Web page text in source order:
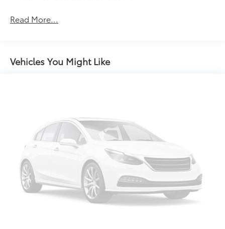
restraints
Sometimes you need a little more room for your
cargo. Other times...you need a lot more room. 60-
passengers. Or fold both sides down to load large
items. With 60-40 folding rear seat, it all fits.
Automatic air conditioning - Constantly fiddling
with the A-C controls to maintain the cabin
temperature is frustrating and distracting.
Automatic air conditioning takes care of it for you
by automatically adjusting the thermostat and fan
settings as needed to maintain the temperature
you select. Keep your cool, with automatic air
Read More...
Vehicles You Might Like